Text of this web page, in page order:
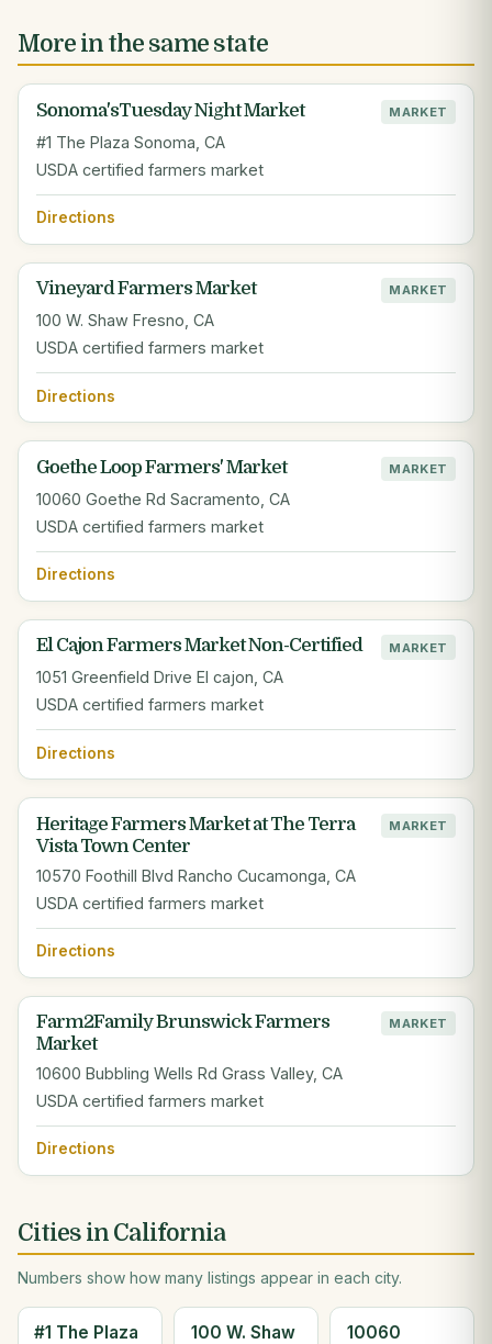
More in the same state
Sonoma'sTuesday Night Market MARKET
#1 The Plaza Sonoma, CA
USDA certified farmers market
Directions
Vineyard Farmers Market MARKET
100 W. Shaw Fresno, CA
USDA certified farmers market
Directions
Goethe Loop Farmers' Market MARKET
10060 Goethe Rd Sacramento, CA
USDA certified farmers market
Directions
El Cajon Farmers Market Non-Certified MARKET
1051 Greenfield Drive El cajon, CA
USDA certified farmers market
Directions
Heritage Farmers Market at The Terra
Vista Town Center
MARKET
10570 Foothill Blvd Rancho Cucamonga, CA
USDA certified farmers market
Directions
Farm2Family Brunswick Farmers
Market
MARKET
10600 Bubbling Wells Rd Grass Valley, CA
USDA certified farmers market
Directions
Cities in California
Numbers show how many listings appear in each city.
#1 The Plaza
100 W. Shaw
10060